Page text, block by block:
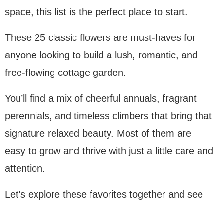
space, this list is the perfect place to start.
These 25 classic flowers are must-haves for
anyone looking to build a lush, romantic, and
free-flowing cottage garden.
You’ll find a mix of cheerful annuals, fragrant
perennials, and timeless climbers that bring that
signature relaxed beauty. Most of them are
easy to grow and thrive with just a little care and
attention.
Let’s explore these favorites together and see